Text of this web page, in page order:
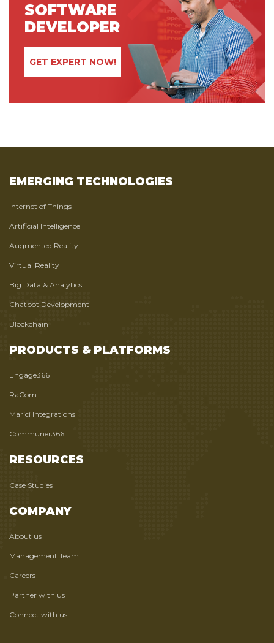
SOFTWARE
DEVELOPER
GET EXPERT NOW!
EMERGING TECHNOLOGIES
Internet of Things
Artificial Intelligence
Augmented Reality
Virtual Reality
Big Data & Analytics
Chatbot Development
Blockchain
PRODUCTS & PLATFORMS
Engage366
RaCom
Marici Integrations
Communer366
RESOURCES
Case Studies
COMPANY
About us
Management Team
Careers
Partner with us
Connect with us